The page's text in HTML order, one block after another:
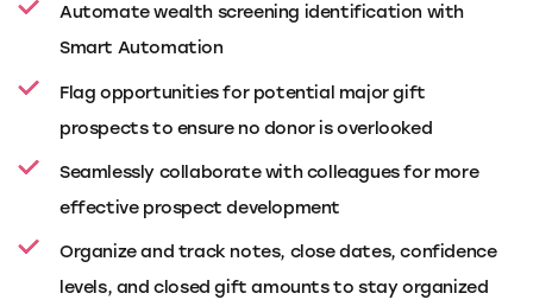
Automate wealth screening identification with
Smart Automation
Flag opportunities for potential major gift
prospects to ensure no donor is overlooked
Seamlessly collaborate with colleagues for more
effective prospect development
Organize and track notes, close dates, confidence
levels, and closed gift amounts to stay organized